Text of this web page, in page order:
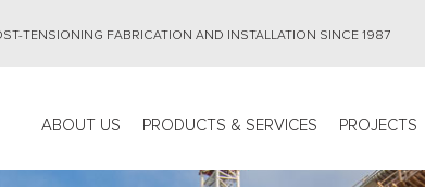
TENSIONING FABRICATION AND INSTALLATION SINCE 1987
Main
ABOUT US PRODUCTS & SERVICES PROJECTS